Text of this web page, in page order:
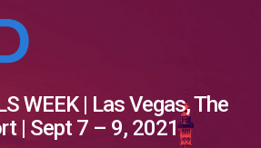
WEEK | Las Vegas, The
| Sept 7 – 9, 2021